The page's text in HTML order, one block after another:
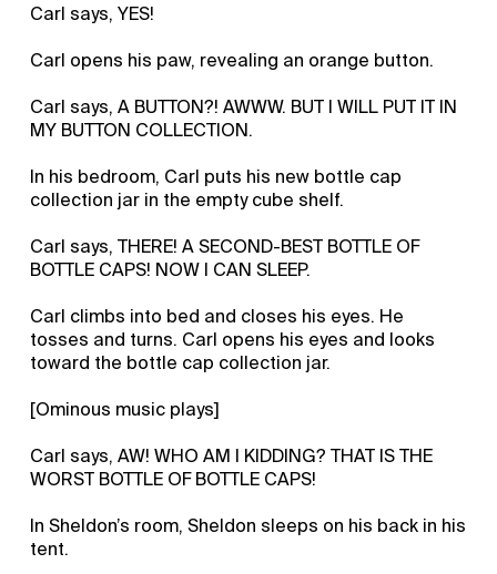
Carl says, YES!
Carl opens his paw, revealing an orange button.
Carl says, A BUTTON?! AWWW. BUT I WILL PUT IT IN
MY BUTTON COLLECTION.
In his bedroom, Carl puts his new bottle cap
collection jar in the empty cube shelf.
Carl says, THERE! A SECOND-BEST BOTTLE OF
BOTTLE CAPS! NOW I CAN SLEEP.
Carl climbs into bed and closes his eyes. He
tosses and turns. Carl opens his eyes and looks
toward the bottle cap collection jar.
[Ominous music plays]
Carl says, AW! WHO AM I KIDDING? THAT IS THE
WORST BOTTLE OF BOTTLE CAPS!
In Sheldon’s room, Sheldon sleeps on his back in his
tent.